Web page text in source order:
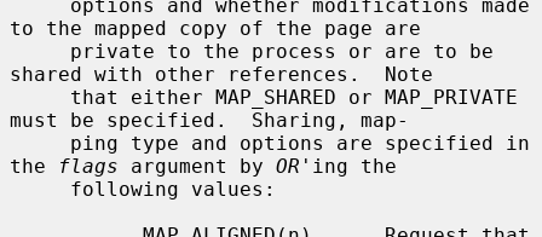
to the mapped copy of the page are
shared with other references.  Note
must be specified.  Sharing, map-
the
flags argument by OR 'ing the